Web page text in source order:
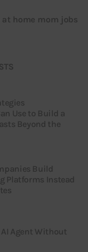
home mom jobs
Use to Build a
Beyond the
Build
Platforms Instead
Agent Without